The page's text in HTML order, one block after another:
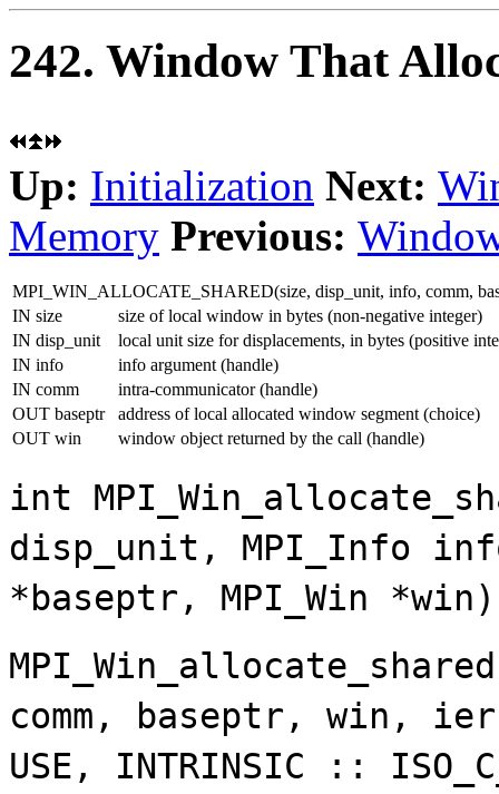
242. Window That
Up: Initialization Next:
Memory Previous:
MPI_WIN_ALLOCATE_SHARED(size, disp_unit, info, comm,
IN size
size of local window in bytes (non-negative integer)
IN disp_unit
local unit size for displacements, in bytes (positive
IN info
info argument (handle)
IN comm
intra-communicator (handle)
OUT baseptr
address of local allocated window segment (choice)
OUT win
window object returned by the call (handle)
int
disp_unit, MPI_Info
*baseptr, MPI_Win *win)
comm, baseptr, win,
USE, INTRINSIC ::